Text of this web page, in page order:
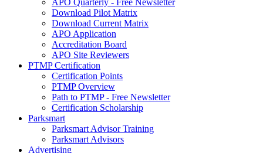
APO Quarterly - Free Newsletter
Download Pilot Matrix
Download Current Matrix
APO Application
Accreditation Board
APO Site Reviewers
PTMP Certification
Certification Points
PTMP Overview
Path to PTMP - Free Newsletter
Certification Scholarship
Parksmart
Parksmart Advisor Training
Parksmart Advisors
Advertising